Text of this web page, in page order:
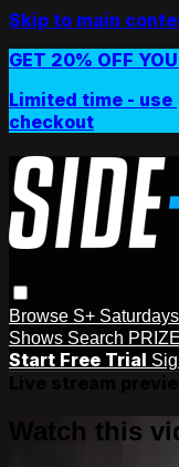
Skip to main
GET 20% OFF
Limited time - use
checkout
Browse S+ Saturdays
Shows Search
Start Free Trial
Watch this